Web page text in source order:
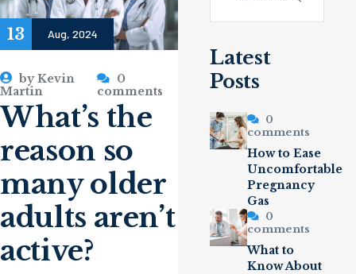
13 Aug, 2024
byKevin
Martin
0
comments
What’s the
reason so
many older
adults aren’t
active?
Latest
Posts
0
comments
How to Ease
Uncomfortable
Pregnancy
Gas
0
comments
What to
Know About